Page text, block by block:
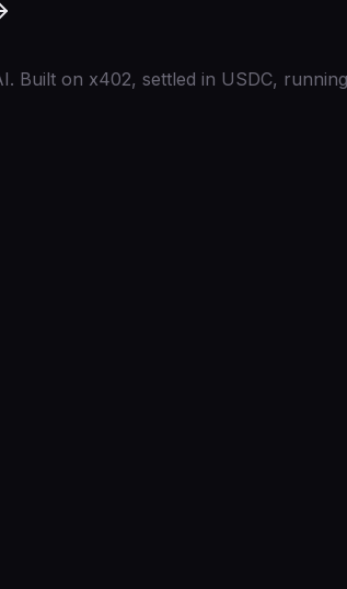
Built on x402, settled in USDC,